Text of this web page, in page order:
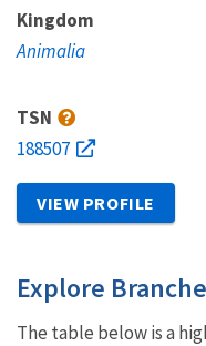
Kingdom
Animalia
TSN
188507
VIEW PROFILE
Explore
The table below is a